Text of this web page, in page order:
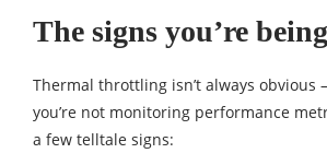
The signs you’re
Thermal throttling isn’t always obvious
you’re not monitoring performance
a few telltale signs: